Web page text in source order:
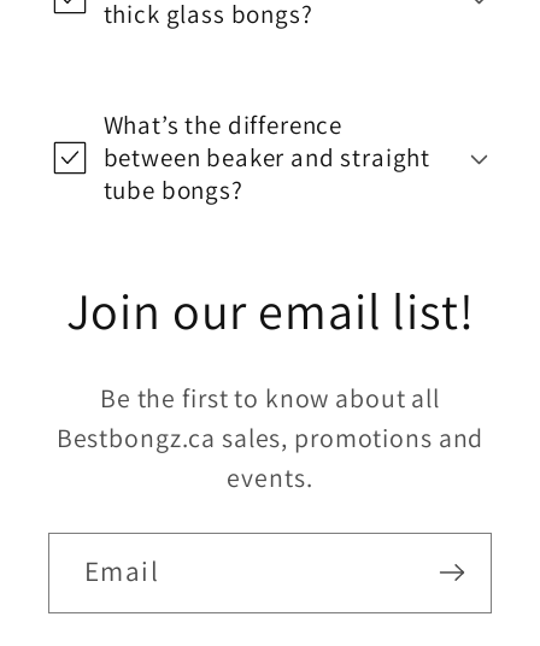
thick glass bongs?
What’s the difference
between beaker and straight
tube bongs?
Join our email list!
Be the first to know about all
Bestbongz.ca sales, promotions and
events.
Email